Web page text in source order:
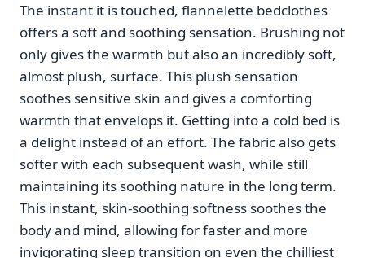
The instant it is touched, flannelette bedclothes
offers a soft and soothing sensation. Brushing not
only gives the warmth but also an incredibly soft,
almost plush, surface. This plush sensation
soothes sensitive skin and gives a comforting
warmth that envelops it. Getting into a cold bed is
a delight instead of an effort. The fabric also gets
softer with each subsequent wash, while still
maintaining its soothing nature in the long term.
This instant, skin-soothing softness soothes the
body and mind, allowing for faster and more
invigorating sleep transition on even the chilliest